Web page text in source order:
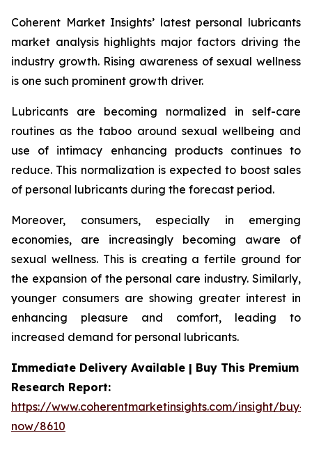
Coherent Market Insights’ latest personal lubricants
market analysis highlights major factors driving the
industry growth. Rising awareness of sexual wellness
is one such prominent growth driver.
Lubricants are becoming normalized in self-care
routines as the taboo around sexual wellbeing and
use of intimacy enhancing products continues to
reduce. This normalization is expected to boost sales
of personal lubricants during the forecast period.
Moreover, consumers, especially in emerging
economies, are increasingly becoming aware of
sexual wellness. This is creating a fertile ground for
the expansion of the personal care industry. Similarly,
younger consumers are showing greater interest in
enhancing pleasure and comfort, leading to
increased demand for personal lubricants.
Immediate Delivery Available | Buy This Premium
Research Report:
https://www.coherentmarketinsights.com/insight/buy-
now/8610